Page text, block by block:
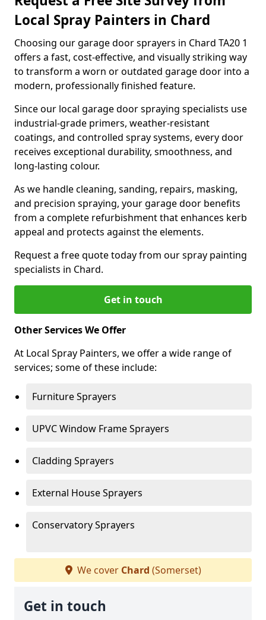
Local Spray Painters in Chard
Choosing our garage door sprayers in Chard TA20 1
offers a fast, cost-effective, and visually striking way
to transform a worn or outdated garage door into a
modern, professionally finished feature.
Since our local garage door spraying specialists use
industrial-grade primers, weather-resistant
coatings, and controlled spray systems, every door
receives exceptional durability, smoothness, and
long-lasting colour.
As we handle cleaning, sanding, repairs, masking,
and precision spraying, your garage door benefits
from a complete refurbishment that enhances kerb
appeal and protects against the elements.
Request a free quote today from our spray painting
specialists in Chard.
Get in touch
Other Services We Offer
At Local Spray Painters, we offer a wide range of
services; some of these include:
Furniture Sprayers
UPVC Window Frame Sprayers
Cladding Sprayers
External House Sprayers
Conservatory Sprayers
We cover Chard (Somerset)
Get in touch